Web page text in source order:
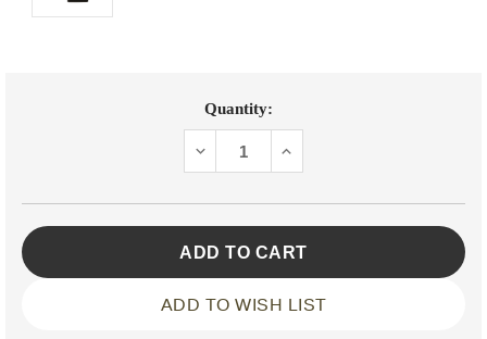
Quantity:
DECREASEINCREASE
ADD TO WISH LIST